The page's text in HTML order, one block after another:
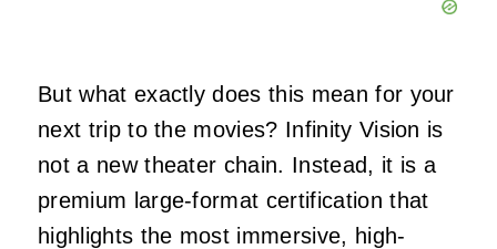
But what exactly does this mean for your
next trip to the movies? Infinity Vision is
not a new theater chain. Instead, it is a
premium large-format certification that
highlights the most immersive, high-